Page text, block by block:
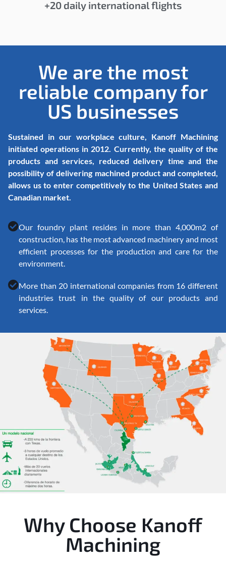
+20 daily international flights
We are the most
reliable company for
US businesses
Sustained in our workplace culture, Kanoff Machining
initiated operations in 2012. Currently, the quality of the
products and services, reduced delivery time and the
possibility of delivering machined product and completed,
allows us to enter competitively to the United States and
Canadian market.
Our foundry plant resides in more than 4,000m2 of
construction, has the most advanced machinery and most
efficient processes for the production and care for the
environment.
More than 20 international companies from 16 different
industries trust in the quality of our products and
services.
Why Choose Kanoff
Machining